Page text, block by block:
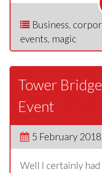
Business
events magic
Tower
Event
5 February 2018
Well I certainly